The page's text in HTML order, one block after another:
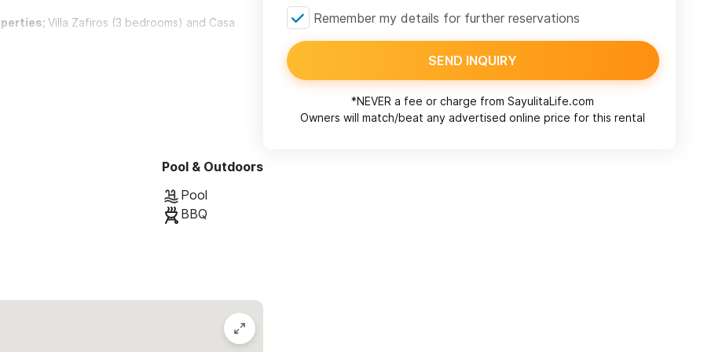
Villa Zafiros (3 bedrooms) and Casa
an inviting outdoor garden lounge
and dining area with plenty of room for relaxing
Pool & Outdoors
Pool
BBQ
Remember my details for further reservations
SEND INQUIRY
*NEVER a fee or charge from SayulitaLife.com
Owners will match/beat any advertised online price for this rental